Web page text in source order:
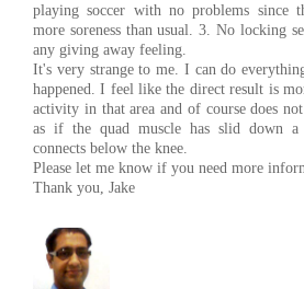
playing soccer with no problems since
more soreness than usual. 3. No locking
any giving away feeling.
It's very strange to me. I can do
happened. I feel like the direct result is
activity in that area and of course does
as if the quad muscle has slid down a
connects below the knee.
Please let me know if you need more
Thank you, Jake